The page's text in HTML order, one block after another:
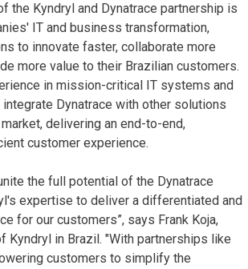
the Kyndryl and Dynatrace partnership is
IT and business transformation,
to innovate faster, collaborate more
more value to their Brazilian customers.
in mission-critical IT systems and
Dynatrace with other solutions
delivering an end-to-end,
customer experience.
the full potential of the Dynatrace
expertise to deliver a differentiated and
for our customers”, says Frank Koja,
Kyndryl in Brazil. "With partnerships like
customers to simplify the